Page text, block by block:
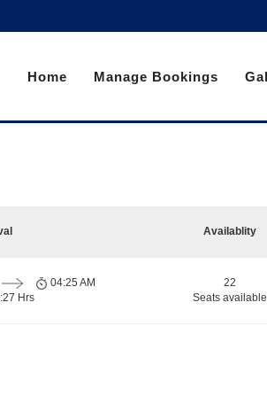
Home Manage Bookings
Availablity
Hrs
04:25 AM
22
Seats available